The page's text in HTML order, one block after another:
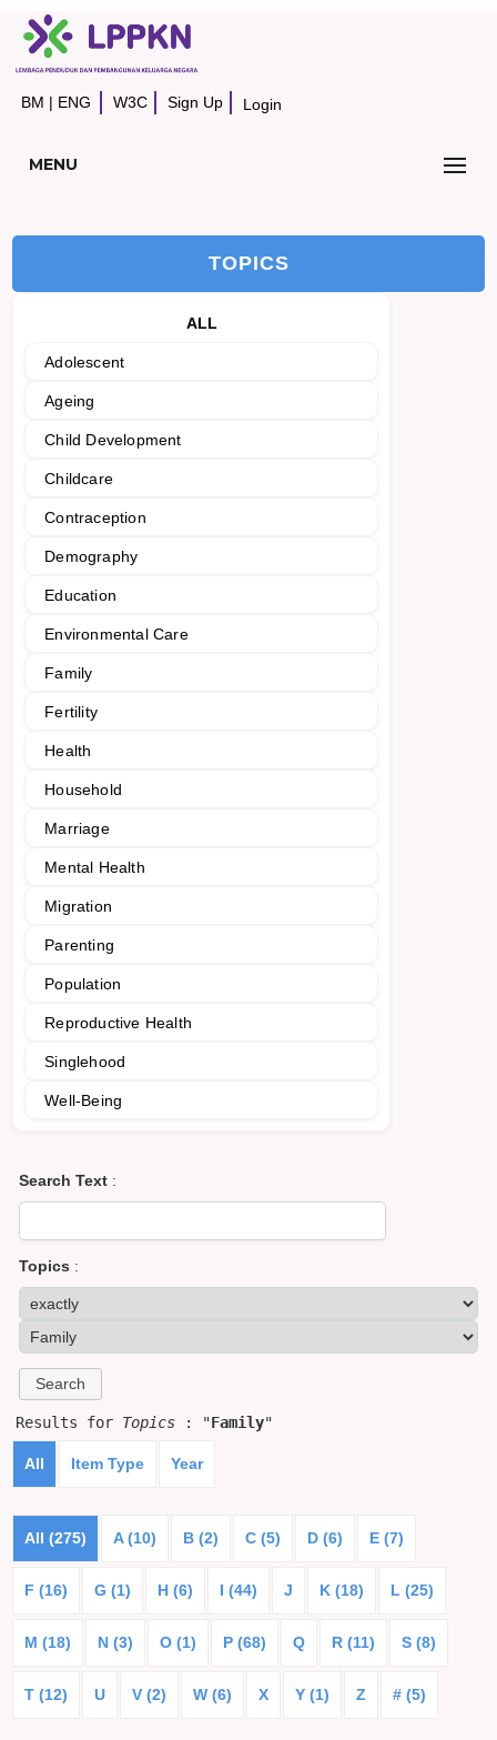
BM | ENG W3C Sign Up Login
MENU
TOPICS
ALL
Adolescent
Ageing
Child Development
Childcare
Contraception
Demography
Education
Environmental Care
Family
Fertility
Health
Household
Marriage
Mental Health
Migration
Parenting
Population
Reproductive Health
Singlehood
Well-Being
Search Text :
Topics :
Results for Topics : "Family"
All Item Type Year
All (275) A (10) B (2) C (5) D (6) E (7)
F (16) G (1) H (6) I (44) J K (18) L (25)
M (18) N (3) O (1) P (68) Q R (11) S (8)
T (12) U V (2) W (6) X Y (1) Z # (5)